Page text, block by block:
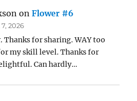
onFlower #6
2026
Thanks for sharing. WAY too
my skill level. Thanks for
Can hardly…